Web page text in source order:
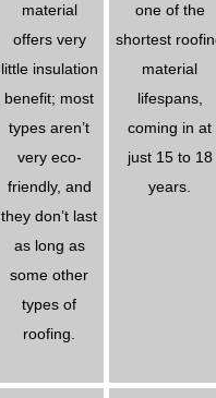
material
offers very
little insulation
benefit; most
types aren’t
very eco-
friendly, and
they don’t last
as long as
some other
types of
roofing.
one of the
shortest
material
lifespans,
coming in at
just 15 to 18
years.